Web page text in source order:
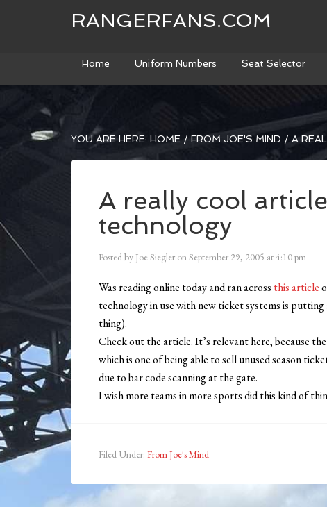
RANGERFANS.COM
Home Uniform Numbers Seat Selector
YOU ARE HERE: HOME / FROM JOE'S MIND / A
A really cool
technology
Posted by Joe Siegler onSeptember 29, 2005 at4:10 pm
Was reading online today and ran across this article
technology in use with new ticket systems is
thing).
Check out the article. It’s relevant here, because
which is one of being able to sell unused season
due to bar code scanning at the gate.
I wish more teams in more sports did this kind of
Filed Under: From Joe's Mind